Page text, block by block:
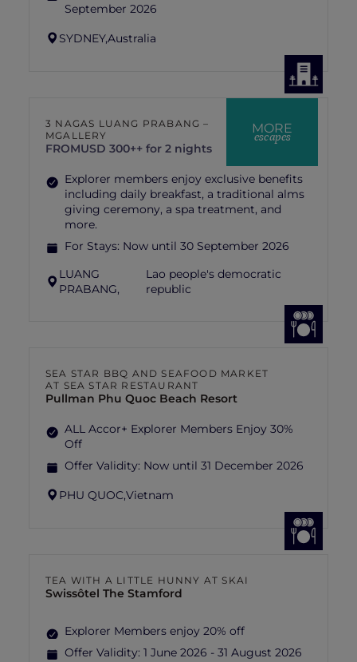
September 2026
SYDNEY,Australia
MORE
escapes
3 NAGAS LUANG PRABANG –
MGALLERY
FROMUSD 300++ for 2 nights
Explorer members enjoy exclusive benefits
including daily breakfast, a traditional alms
giving ceremony, a spa treatment, and
more.
For Stays: Now until 30 September 2026
LUANG
PRABANG,
Lao people's democratic
republic
SEA STAR BBQ AND SEAFOOD MARKET
AT SEA STAR RESTAURANT
Pullman Phu Quoc Beach Resort
ALL Accor+ Explorer Members Enjoy 30%
Off
Offer Validity: Now until 31 December 2026
PHU QUOC,Vietnam
TEA WITH A LITTLE HUNNY AT SKAI
Swissôtel The Stamford
Explorer Members enjoy 20% off
Offer Validity: 1 June 2026 - 31 August 2026